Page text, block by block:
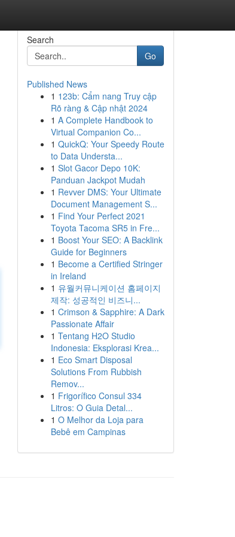
Search
Go
Published News
1 123b: Cẩm nang Truy cập
Rõ ràng & Cập nhật 2024
1 A Complete Handbook to
Virtual Companion Co...
1 QuickQ: Your Speedy Route
to Data Understa...
1 Slot Gacor Depo 10K:
Panduan Jackpot Mudah
1 Revver DMS: Your Ultimate
Document Management S...
1 Find Your Perfect 2021
Toyota Tacoma SR5 in Fre...
1 Boost Your SEO: A Backlink
Guide for Beginners
1 Become a Certified Stringer
in Ireland
1 유월커뮤니케이션 홈페이지
제작: 성공적인 비즈니...
1 Crimson & Sapphire: A Dark
Passionate Affair
1 Tentang H2O Studio
Indonesia: Eksplorasi Krea...
1 Eco Smart Disposal
Solutions From Rubbish
Remov...
1 Frigorífico Consul 334
Litros: O Guia Detal...
1 O Melhor da Loja para
Bebê em Campinas